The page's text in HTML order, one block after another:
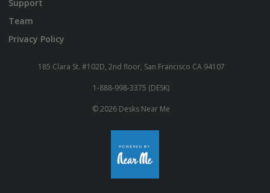
Support
Team
Privacy Policy
185 Clara St. #102D, 2nd floor, San Francisco CA 94107
1-888-998-3375 (DESK)
© 2026 Desks Near Me